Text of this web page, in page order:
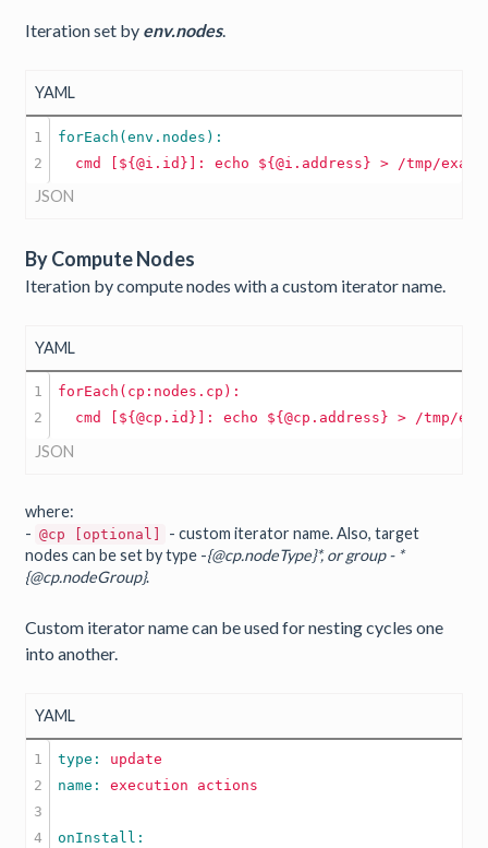
Iteration set by env.nodes.
YAML
1
cmd
[${@i.id}]: echo ${@i.address}
JSON
By Compute Nodes
Iteration by compute nodes with a custom iterator name.
YAML
1
forEach(cp:nodes.cp):
cmd
[${@cp.id}]: echo ${@cp.address}
JSON
where:
- @cp [optional]
- custom iterator name. Also, target
nodes can be set by type -{@cp.nodeType}*, or group - *
{@cp.nodeGroup}.
Custom iterator name can be used for nesting cycles one
into another.
YAML
1
2
3
4
type: update
name: execution actions